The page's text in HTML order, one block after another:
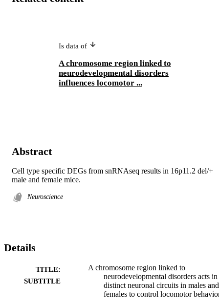
Is data of
A chromosome region linked to
neurodevelopmental disorders
influences locomotor ...
Abstract
Cell type specific DEGs from snRNAseq results in 16p11.2 del/+
male and female mice.
Neuroscience
Details
TITLE:
SUBTITLE
A chromosome region linked to
neurodevelopmental disorders acts in
distinct neuronal circuits in males and
females to control locomotor